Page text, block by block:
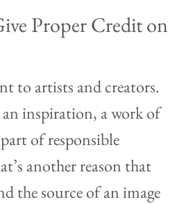
Proper Credit on
to artists and creators.
inspiration, a work of
of responsible
another reason that
the source of an image